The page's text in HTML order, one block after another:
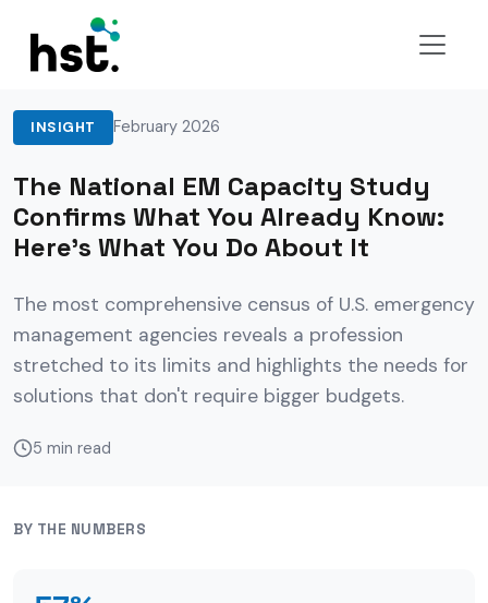
Back to Insights
INSIGHT February 2026
The National EM Capacity Study
Confirms What You Already Know:
Here's What You Do About It
The most comprehensive census of U.S. emergency
management agencies reveals a profession
stretched to its limits and highlights the needs for
solutions that don't require bigger budgets.
5 min read
BY THE NUMBERS